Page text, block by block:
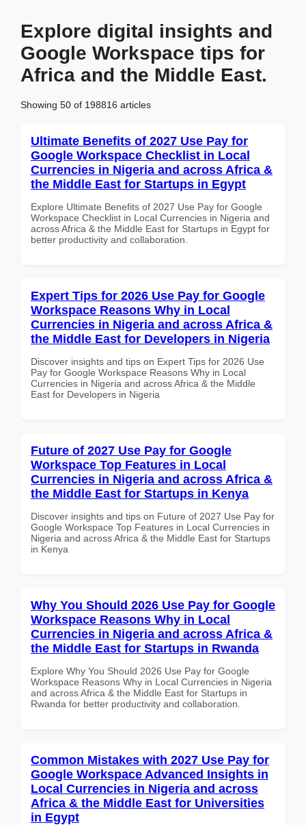
Explore digital insights and
Google Workspace tips for
Africa and the Middle East.
Showing 50 of 198816 articles
Ultimate Benefits of 2027 Use Pay for
Google Workspace Checklist in Local
Currencies in Nigeria and across Africa &
the Middle East for Startups in Egypt
Explore Ultimate Benefits of 2027 Use Pay for Google
Workspace Checklist in Local Currencies in Nigeria and
across Africa & the Middle East for Startups in Egypt for
better productivity and collaboration.
Expert Tips for 2026 Use Pay for Google
Workspace Reasons Why in Local
Currencies in Nigeria and across Africa &
the Middle East for Developers in Nigeria
Discover insights and tips on Expert Tips for 2026 Use
Pay for Google Workspace Reasons Why in Local
Currencies in Nigeria and across Africa & the Middle
East for Developers in Nigeria
Future of 2027 Use Pay for Google
Workspace Top Features in Local
Currencies in Nigeria and across Africa &
the Middle East for Startups in Kenya
Discover insights and tips on Future of 2027 Use Pay for
Google Workspace Top Features in Local Currencies in
Nigeria and across Africa & the Middle East for Startups
in Kenya
Why You Should 2026 Use Pay for Google
Workspace Reasons Why in Local
Currencies in Nigeria and across Africa &
the Middle East for Startups in Rwanda
Explore Why You Should 2026 Use Pay for Google
Workspace Reasons Why in Local Currencies in Nigeria
and across Africa & the Middle East for Startups in
Rwanda for better productivity and collaboration.
Common Mistakes with 2027 Use Pay for
Google Workspace Advanced Insights in
Local Currencies in Nigeria and across
Africa & the Middle East for Universities
in Egypt